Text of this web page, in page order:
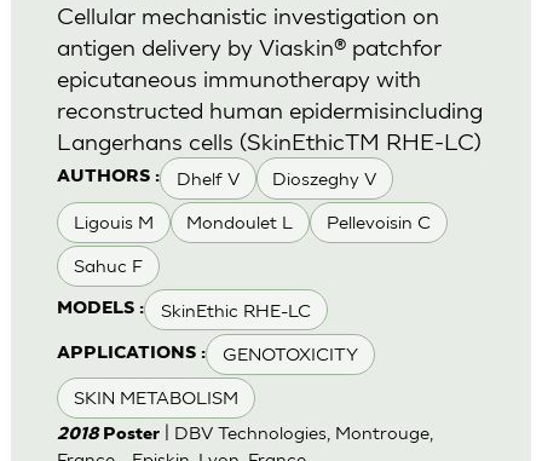
AUTHORS : Dhelf V Dioszeghy V
Ligouis M Mondoulet L Pellevoisin C
Sahuc F
MODELS : SkinEthic RHE-LC
APPLICATIONS : GENOTOXICITY
SKIN METABOLISM
Cellular mechanistic investigation on
antigen delivery by Viaskin® patchfor
epicutaneous immunotherapy with
reconstructed human epidermisincluding
Langerhans cells (SkinEthicTM RHE-LC)
2018 Poster| DBV Technologies, Montrouge,